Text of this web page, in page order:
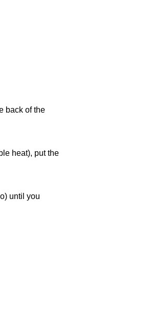
back of the
heat), put the
until you